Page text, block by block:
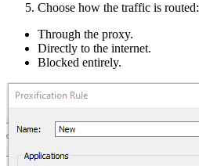
Choose how the traffic is routed:
Through the proxy.
Directly to the internet.
Blocked entirely.